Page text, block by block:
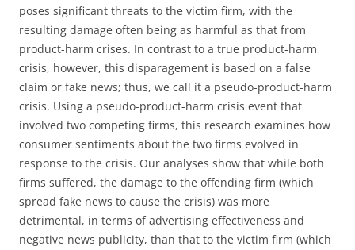
poses significant threats to the victim firm, with the
resulting damage often being as harmful as that from
product-harm crises. In contrast to a true product-harm
crisis, however, this disparagement is based on a false
claim or fake news; thus, we call it a pseudo-product-harm
crisis. Using a pseudo-product-harm crisis event that
involved two competing firms, this research examines how
consumer sentiments about the two firms evolved in
response to the crisis. Our analyses show that while both
firms suffered, the damage to the offending firm (which
spread fake news to cause the crisis) was more
detrimental, in terms of advertising effectiveness and
negative news publicity, than that to the victim firm (which